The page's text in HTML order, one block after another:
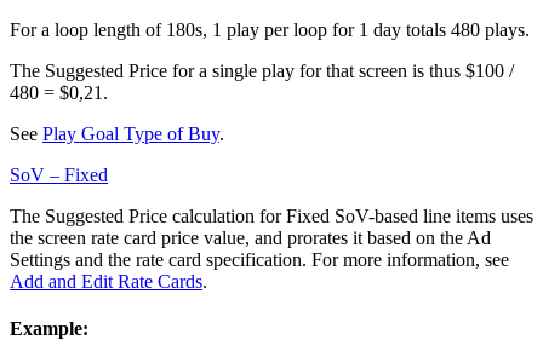
For a loop length of 180s, 1 play per loop for 1 day totals 480 plays.
The Suggested Price for a single play for that screen is thus $100 /
480 = $0,21.
See Play Goal Type of Buy.
SoV – Fixed
The Suggested Price calculation for Fixed SoV-based line items uses
the screen rate card price value, and prorates it based on the Ad
Settings and the rate card specification. For more information, see
Add and Edit Rate Cards.
Example: